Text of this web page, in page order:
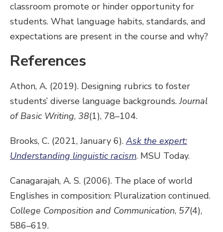
classroom promote or hinder opportunity for
students. What language habits, standards, and
expectations are present in the course and why?
References
Athon, A. (2019). Designing rubrics to foster
students’ diverse language backgrounds.Journal
of Basic Writing, 38(1), 78–104.
Brooks, C. (2021, January 6). Ask the expert:
Understanding linguistic racism. MSU Today.
Canagarajah, A. S. (2006). The place of world
Englishes in composition: Pluralization continued.
College Composition and Communication, 57(4),
586–619.